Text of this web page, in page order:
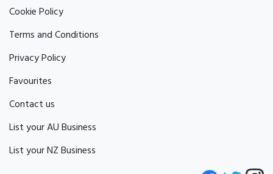
Cookie Policy
Terms and Conditions
Privacy Policy
Favourites
Contact us
List your AU Business
List your NZ Business